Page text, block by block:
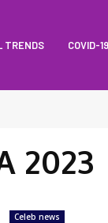
TRENDS COVID-19
2023
Celeb news